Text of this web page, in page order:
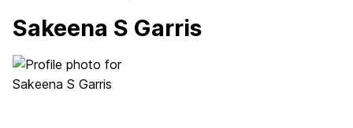
Sakeena S Garris